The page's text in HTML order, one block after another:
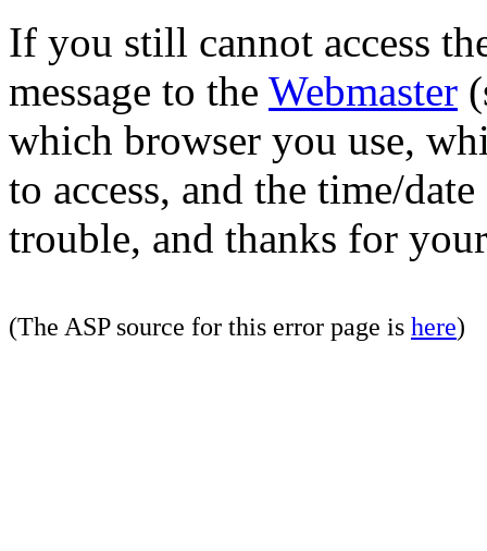
If you still cannot access
message to the Webmaster
which browser you use,
to access, and the time/
trouble, and thanks for
(The ASP source for this error page is here)